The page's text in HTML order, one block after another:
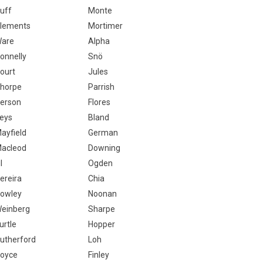
Monte
Mortimer
Alpha
Snö
Jules
Parrish
Flores
Bland
German
Downing
Ogden
Chia
Noonan
Sharpe
Hopper
Loh
Finley